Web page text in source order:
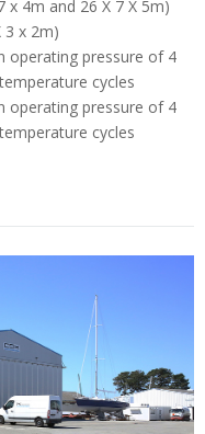
x 4m and 26 X 7 X 5m)
3 x 2m)
operating pressure of 4
cycles
operating pressure of 4
cycles